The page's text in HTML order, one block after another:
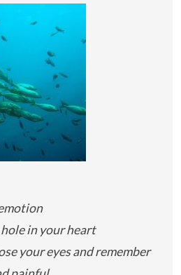
hole in your heart
your eyes and remember